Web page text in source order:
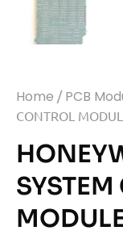
Home / PCB
CONTROL